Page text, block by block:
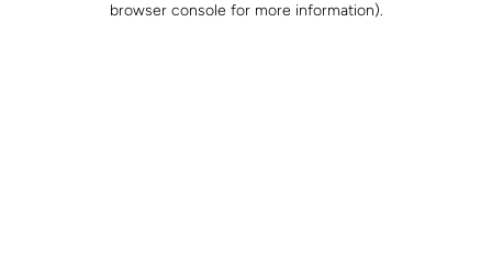
browser console for more information).